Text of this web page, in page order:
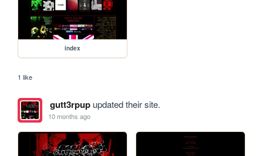
index
1 like
gutt3rpupupdated their site.
10 months ago